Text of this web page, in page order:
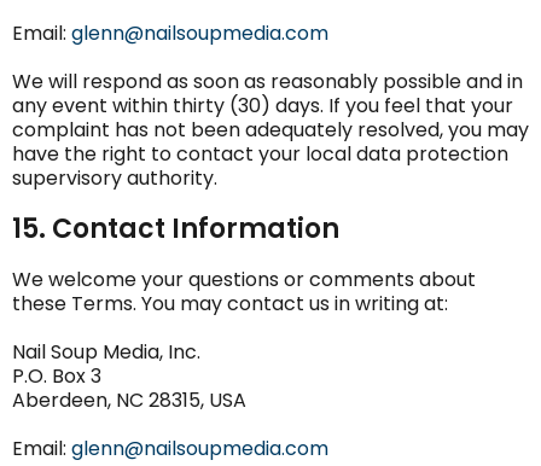
Email: glenn@nailsoupmedia.com
We will respond as soon as reasonably possible and in
any event within thirty (30) days. If you feel that your
complaint has not been adequately resolved, you may
have the right to contact your local data protection
supervisory authority.
15. Contact Information
We welcome your questions or comments about
these Terms. You may contact us in writing at:
Nail Soup Media, Inc.
P.O. Box 3
Aberdeen, NC 28315, USA
Email: glenn@nailsoupmedia.com